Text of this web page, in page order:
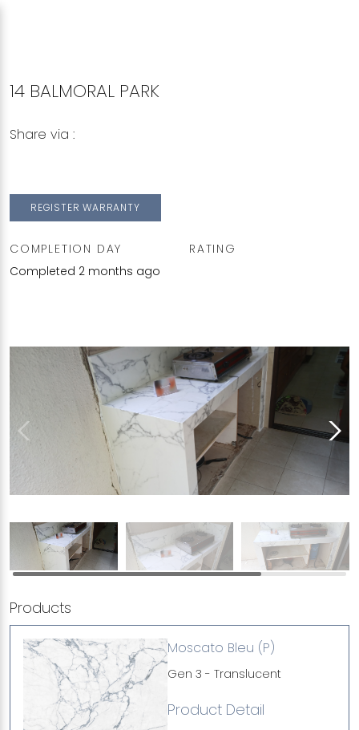
14 BALMORAL PARK
Share via :
REGISTER WARRANTY
COMPLETION DAY
Completed 2 months ago
RATING
Products
Moscato Bleu (P)
Gen 3 - Translucent
Product Detail